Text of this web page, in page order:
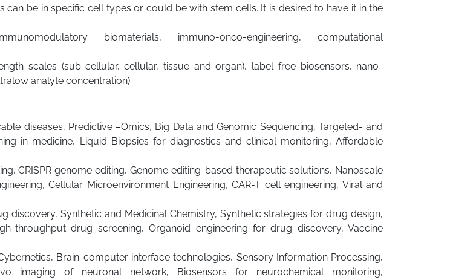
can be in specific cell types or could be with stem cells. It is desired to have it in the
biomaterials, immuno-onco-engineering, computational
scales (sub-cellular, cellular, tissue and organ), label free biosensors, nano-
analyte concentration).
diseases, Predictive –Omics, Big Data and Genomic Sequencing, Targeted- and
in medicine, Liquid Biopsies for diagnostics and clinical monitoring, Affordable
CRISPR genome editing, Genome editing-based therapeutic solutions, Nanoscale
Cellular Microenvironment Engineering, CAR-T cell engineering, Viral and
discovery, Synthetic and Medicinal Chemistry, Synthetic strategies for drug design,
throughput drug screening, Organoid engineering for drug discovery, Vaccine
Brain-computer interface technologies, Sensory Information Processing,
imaging of neuronal network, Biosensors for neurochemical monitoring,